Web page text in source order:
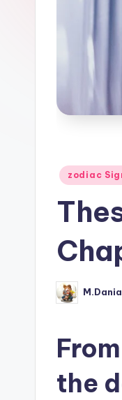
Posted
zodiac
Posted
by
the